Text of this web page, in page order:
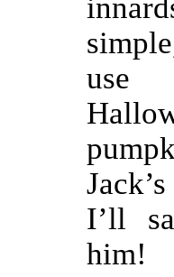
use
I’ll
him!